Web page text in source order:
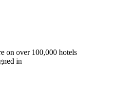
on over 100,000 hotels
in